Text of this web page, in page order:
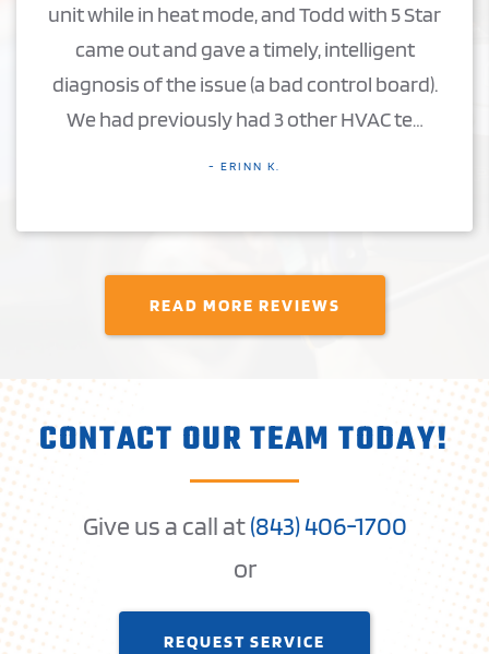
unit while in heat mode, and Todd with 5 Star
came out and gave a timely, intelligent
diagnosis of the issue (a bad control board).
We had previously had 3 other HVAC te…
- ERINN K.
READ MORE REVIEWS
CONTACT OUR TEAM TODAY!
Give us a call at(843) 406-1700
or
REQUEST SERVICE